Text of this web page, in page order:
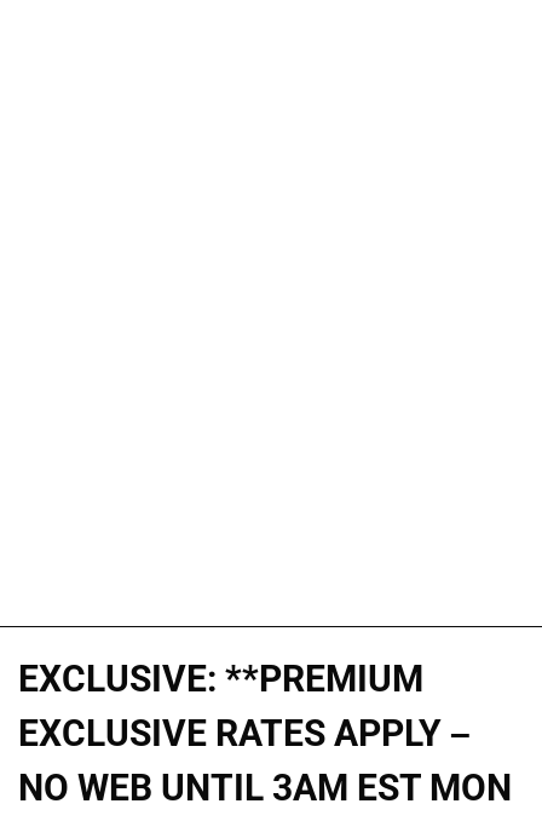
EXCLUSIVE: **PREMIUM
EXCLUSIVE RATES APPLY –
NO WEB UNTIL 3AM EST MON